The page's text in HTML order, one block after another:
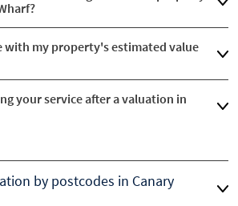
with my property's estimated value
your service after a valuation in
by postcodes in Canary